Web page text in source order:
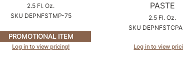
2.5 Fl. Oz.
SKU DEPNFSTMP-75
PROMOTIONAL ITEM
Log in to view pricing!
PASTE
2.5 Fl. Oz.
SKU
Log in to view